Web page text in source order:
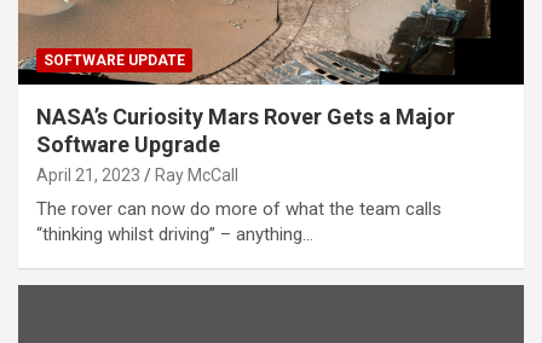
SOFTWARE UPDATE
NASA’s Curiosity Mars Rover Gets a Major
Software Upgrade
April 21, 2023 Ray McCall
The rover can now do more of what the team calls
“thinking whilst driving” – anything…